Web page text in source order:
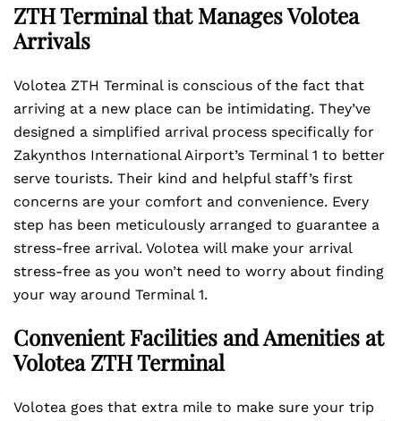
ZTH Terminal that Manages Volotea
Arrivals
Volotea ZTH Terminal is conscious of the fact that
arriving at a new place can be intimidating. They’ve
designed a simplified arrival process specifically for
Zakynthos International Airport’s Terminal 1 to better
serve tourists. Their kind and helpful staff’s first
concerns are your comfort and convenience. Every
step has been meticulously arranged to guarantee a
stress-free arrival. Volotea will make your arrival
stress-free as you won’t need to worry about finding
your way around Terminal 1.
Convenient Facilities and Amenities at
Volotea ZTH Terminal
Volotea goes that extra mile to make sure your trip